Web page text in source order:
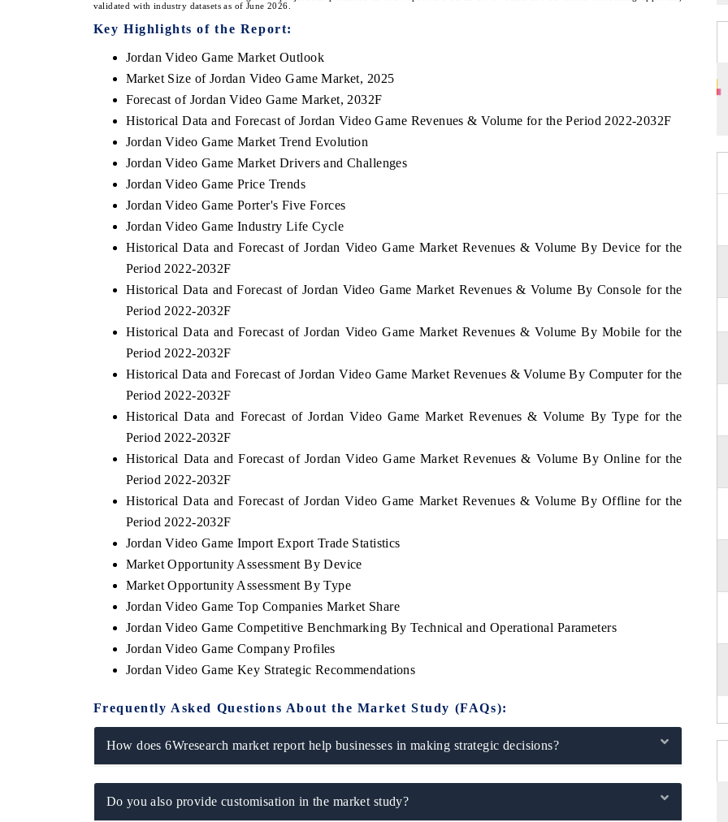
validated with industry datasets as of June 2026.
Key Highlights of the Report:
Jordan Video Game Market Outlook
Market Size of Jordan Video Game Market, 2025
Forecast of Jordan Video Game Market, 2032F
Historical Data and Forecast of Jordan Video Game Revenues & Volume for the Period 2022-2032F
Jordan Video Game Market Trend Evolution
Jordan Video Game Market Drivers and Challenges
Jordan Video Game Price Trends
Jordan Video Game Porter's Five Forces
Jordan Video Game Industry Life Cycle
Historical Data and Forecast of Jordan Video Game Market Revenues & Volume By Device for the
Period 2022-2032F
Historical Data and Forecast of Jordan Video Game Market Revenues & Volume By Console for the
Period 2022-2032F
Historical Data and Forecast of Jordan Video Game Market Revenues & Volume By Mobile for the
Period 2022-2032F
Historical Data and Forecast of Jordan Video Game Market Revenues & Volume By Computer for the
Period 2022-2032F
Historical Data and Forecast of Jordan Video Game Market Revenues & Volume By Type for the
Period 2022-2032F
Historical Data and Forecast of Jordan Video Game Market Revenues & Volume By Online for the
Period 2022-2032F
Historical Data and Forecast of Jordan Video Game Market Revenues & Volume By Offline for the
Period 2022-2032F
Jordan Video Game Import Export Trade Statistics
Market Opportunity Assessment By Device
Market Opportunity Assessment By Type
Jordan Video Game Top Companies Market Share
Jordan Video Game Competitive Benchmarking By Technical and Operational Parameters
Jordan Video Game Company Profiles
Jordan Video Game Key Strategic Recommendations
Frequently Asked Questions About the Market Study (FAQs):
How does 6Wresearch market report help businesses in making strategic decisions?
Do you also provide customisation in the market study?